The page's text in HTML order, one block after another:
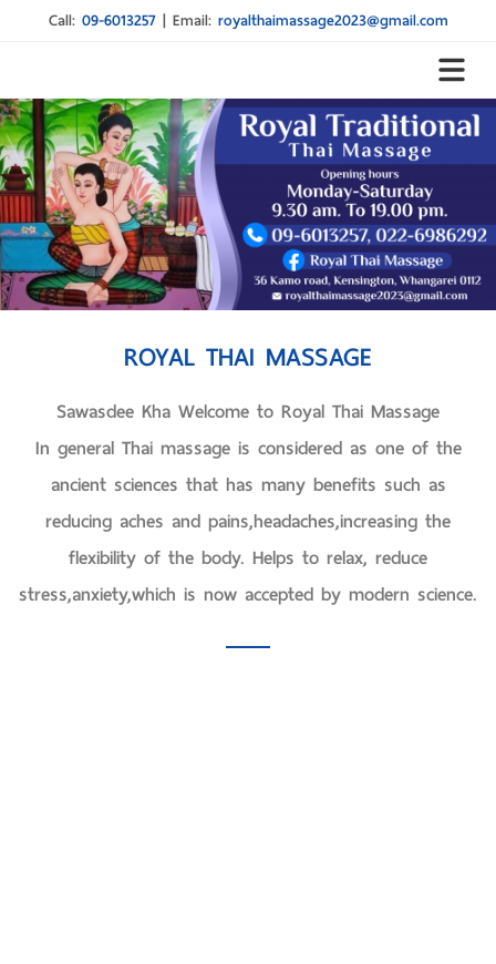
Call: 09-6013257| Email: royalthaimassage2023@gmail.com
ROYAL THAI MASSAGE
Sawasdee Kha Welcome to Royal Thai Massage
In general Thai massage is considered as one of the
ancient sciences that has many benefits such as
reducing aches and pains,headaches,increasing the
flexibility of the body. Helps to relax, reduce
stress,anxiety,which is now accepted by modern science.